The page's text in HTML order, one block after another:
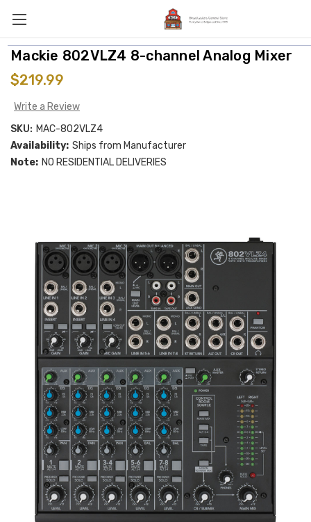
Mackie 802VLZ4 8-channel Analog Mixer
$219.99
Write a Review
SKU: MAC-802VLZ4
Availability: Ships from Manufacturer
Note: NO RESIDENTIAL DELIVERIES